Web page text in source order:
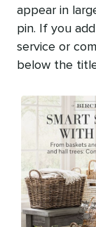
appear in
pin. If you
service or
below the